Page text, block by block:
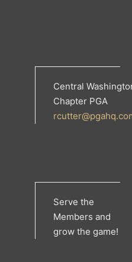
Central
Chapter PGA
Serve the
Members and
grow the game!